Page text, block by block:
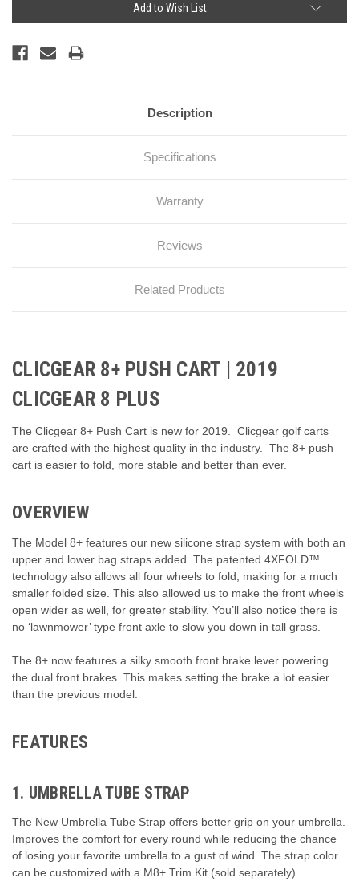
Add to Wish List
Description
Specifications
Warranty
Reviews
Related Products
CLICGEAR 8+ PUSH CART | 2019
CLICGEAR 8 PLUS
The Clicgear 8+ Push Cart is new for 2019. Clicgear golf carts
are crafted with the highest quality in the industry. The 8+ push
cart is easier to fold, more stable and better than ever.
OVERVIEW
The Model 8+ features our new silicone strap system with both an
upper and lower bag straps added. The patented 4XFOLD™
technology also allows all four wheels to fold, making for a much
smaller folded size. This also allowed us to make the front wheels
open wider as well, for greater stability. You’ll also notice there is
no ‘lawnmower’ type front axle to slow you down in tall grass.
The 8+ now features a silky smooth front brake lever powering
the dual front brakes. This makes setting the brake a lot easier
than the previous model.
FEATURES
1. UMBRELLA TUBE STRAP
The New Umbrella Tube Strap offers better grip on your umbrella.
Improves the comfort for every round while reducing the chance
of losing your favorite umbrella to a gust of wind. The strap color
can be customized with a M8+ Trim Kit (sold separately).